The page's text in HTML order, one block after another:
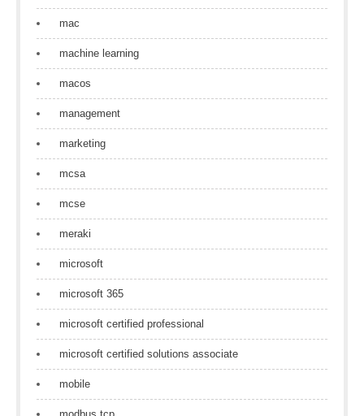
mac
machine learning
macos
management
marketing
mcsa
mcse
meraki
microsoft
microsoft 365
microsoft certified professional
microsoft certified solutions associate
mobile